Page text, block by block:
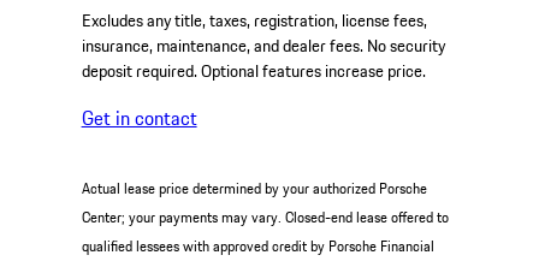
Excludes any title, taxes, registration, license fees,
insurance, maintenance, and dealer fees. No security
deposit required. Optional features increase price.
Get in contact
Actual lease price determined by your authorized Porsche
Center; your payments may vary. Closed-end lease offered to
qualified lessees with approved credit by Porsche Financial